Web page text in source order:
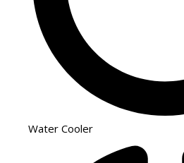
Water Cooler